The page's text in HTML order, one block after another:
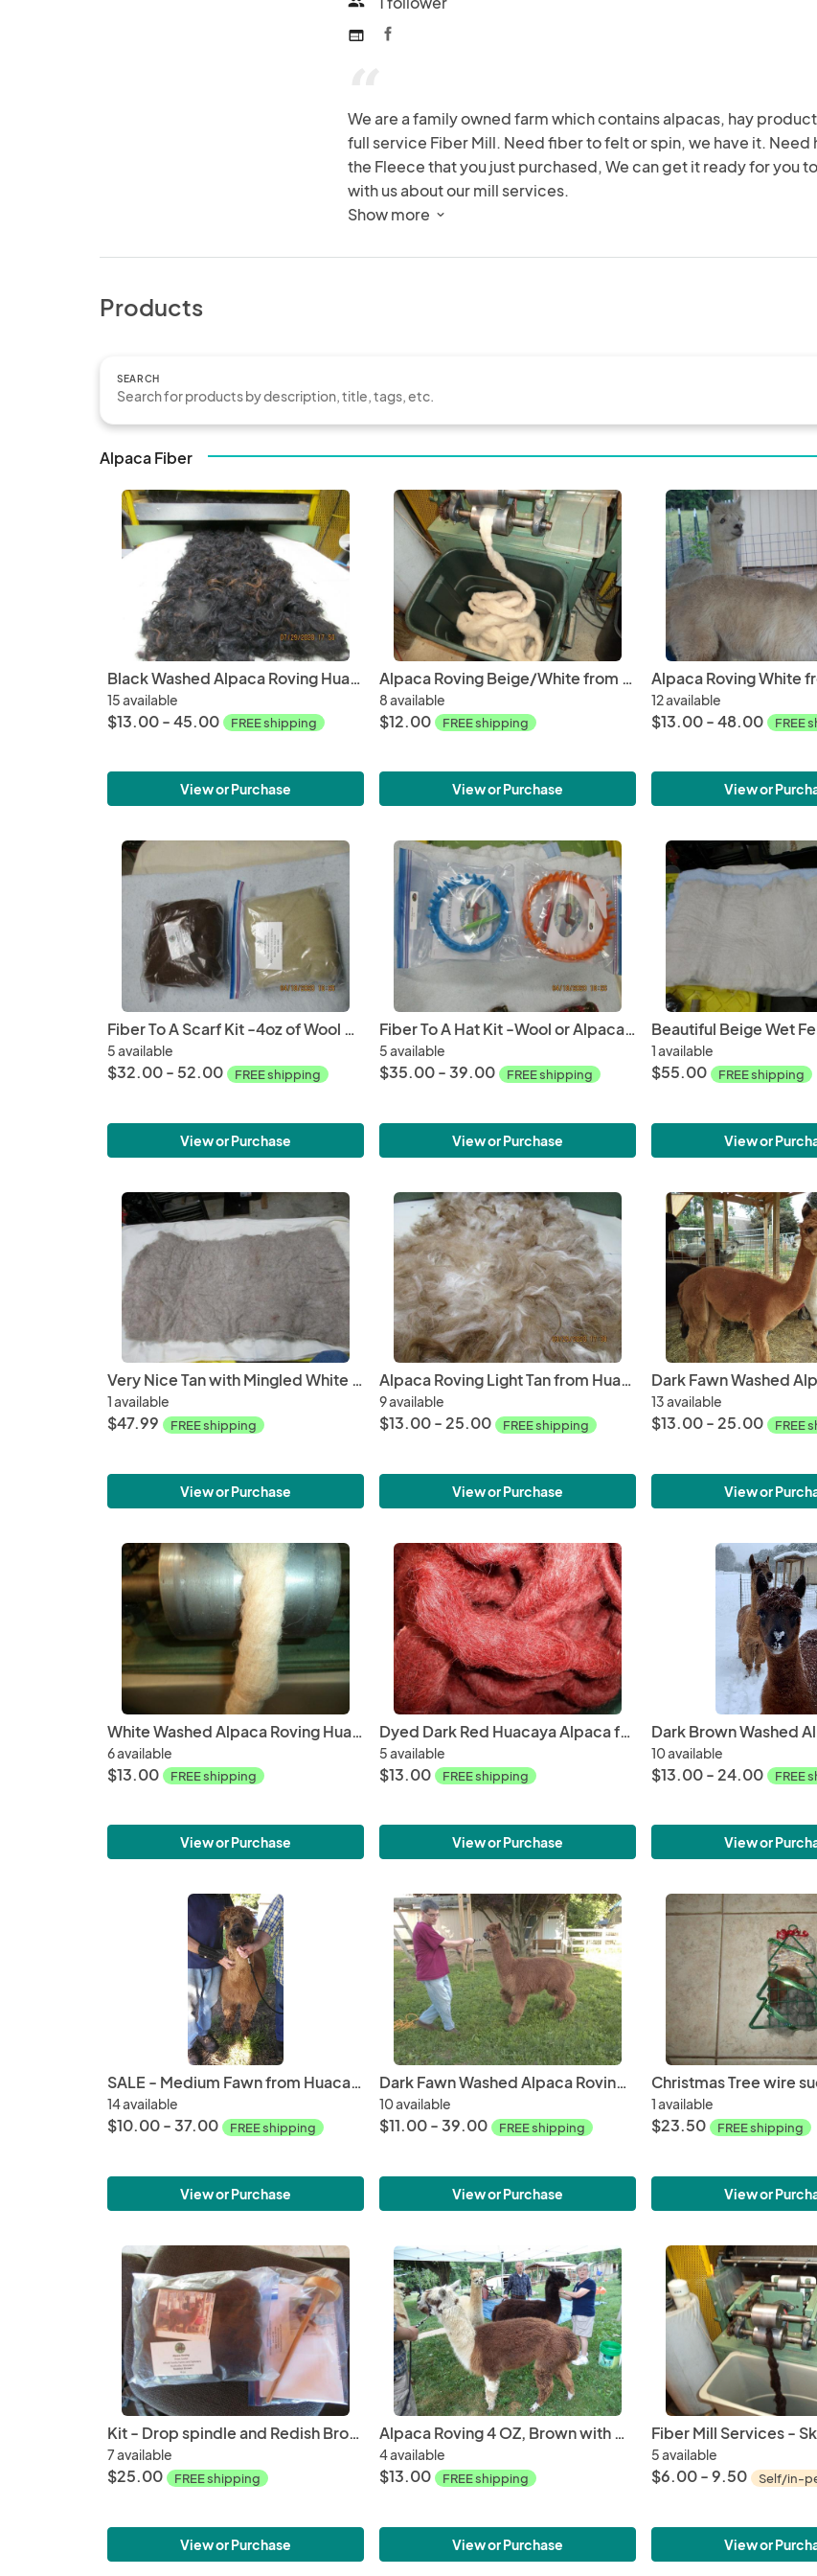
web
“
We are a family owned farm which contains alpacas, hay
full service Fiber Mill. Need fiber to felt or spin, we have it. Need
the Fleece that you just purchased, We can get it ready for you
with us about our mill services.
Show more
Products
SEARCH
Alpaca Fiber
Black Washed Alpaca Roving Huacaya from Adam - Free Shipping
15 available
$13.00 - 45.00 FREE shipping
View or Purchase
Alpaca Roving Beige/White from Huacaya Alpaca - Glory Free Shipping
8 available
$12.00 FREE shipping
View or Purchase
12 available
$13.00 - 48.00 FREE
View or
Fiber To A Scarf Kit -4oz of Wool or Alpaca, Drop Spindle kit and Round Loom Kit
5 available
$32.00 - 52.00 FREE shipping
View or Purchase
Fiber To A Hat Kit -Wool or Alpaca with Drop Spindle and Round Loom
5 available
$35.00 - 39.00 FREE shipping
View or Purchase
1 available
$55.00 FREE shipping
View or
Very Nice Tan with Mingled White Wet Felted Pad made from Alpaca fiber
1 available
$47.99 FREE shipping
View or Purchase
Alpaca Roving Light Tan from Huacaya Alpaca - Joy Free Shipping
9 available
$13.00 - 25.00 FREE shipping
View or Purchase
13 available
$13.00 - 25.00 FREE
View or
White Washed Alpaca Roving Huacaya from Taffy
6 available
$13.00 FREE shipping
View or Purchase
Dyed Dark Red Huacaya Alpaca from Samson and Tim
5 available
$13.00 FREE shipping
View or Purchase
10 available
$13.00 - 24.00 FREE
View or
SALE - Medium Fawn from Huacaya Alpaca from Samson - Free Shipping
14 available
$10.00 - 37.00 FREE shipping
View or Purchase
Dark Fawn Washed Alpaca Roving Huacaya from Tim - Free Shipping
10 available
$11.00 - 39.00 FREE shipping
View or Purchase
1 available
$23.50 FREE shipping
View or
Kit - Drop spindle and Redish Brown Washed Alpaca Roving, Huacaya - 4oz bags
7 available
$25.00 FREE shipping
View or Purchase
Alpaca Roving 4 OZ, Brown with mingle White from Huacaya Alpaca Hershey Kiss
4 available
$13.00 FREE shipping
View or Purchase
5 available
$6.00 - 9.50 Self/in-
View or